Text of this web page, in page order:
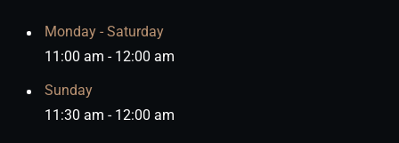
Monday - Saturday
11:00 am - 12:00 am
Sunday
11:30 am - 12:00 am